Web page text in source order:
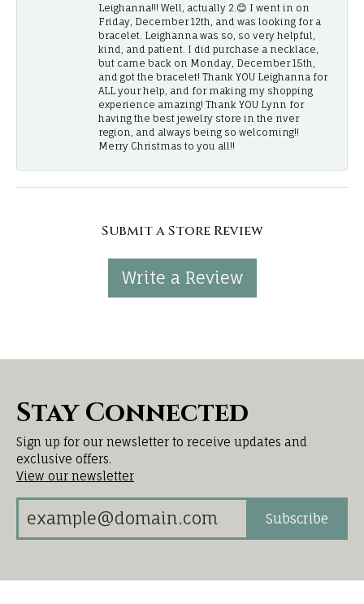
Leighanna!!! Well, actually 2.😊 I went in on
Friday, December 12th, and was looking for a
bracelet. Leighanna was so, so very helpful,
kind, and patient. I did purchase a necklace,
but came back on Monday, December 15th,
and got the bracelet! Thank YOU Leighanna for
ALL your help, and for making my shopping
experience amazing! Thank YOU Lynn for
having the best jewelry store in the river
region, and always being so welcoming!!
Merry Christmas to you all!!
Submit a Store Review
Write a Review
Stay Connected
Sign up for our newsletter to receive updates and
exclusive offers.
View our newsletter
Subscribe